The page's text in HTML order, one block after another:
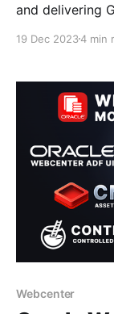
and delivering
Content and
example: * Integrating Enterprise Search to ingest
content into a
19 Dec 20234 min
Webcenter